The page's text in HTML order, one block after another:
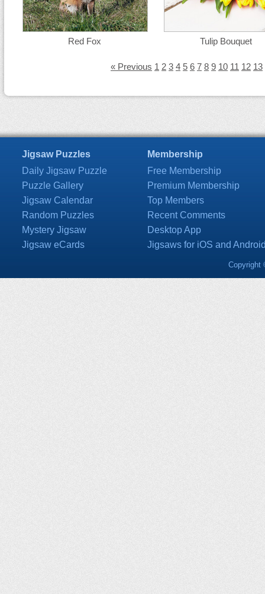
Red Fox Tulip Bouquet
« Previous 1 2 3 4 5 6 7 8 9 10 11 12 13
Jigsaw Puzzles
Daily Jigsaw Puzzle
Puzzle Gallery
Jigsaw Calendar
Random Puzzles
Mystery Jigsaw
Jigsaw eCards
Membership
Free Membership
Premium Membership
Top Members
Recent Comments
Desktop App
Jigsaws for iOS and
Copyright